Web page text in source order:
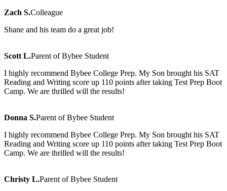
Zach S.Colleague
Shane and his team do a great job!
Scott L.Parent of Bybee Student
I highly recommend Bybee College Prep. My Son brought his SAT
Reading and Writing score up 110 points after taking Test Prep Boot
Camp. We are thrilled will the results!
Donna S.Parent of Bybee Student
I highly recommend Bybee College Prep. My Son brought his SAT
Reading and Writing score up 110 points after taking Test Prep Boot
Camp. We are thrilled will the results!
Christy L.Parent of Bybee Student